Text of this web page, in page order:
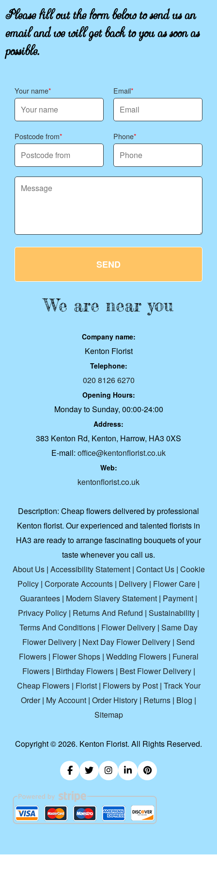
Please fill out the form below to send us an
email and we will get back to you as soon as
possible.
Your name Email
Postcode from Phone
SEND
We are near you
Company name:
Kenton Florist
Telephone:
020 8126 6270
Opening Hours:
Monday to Sunday, 00:00-24:00
Address:
383 Kenton Rd, Kenton, Harrow, HA3 0XS
E-mail: office@kentonflorist.co.uk
Web:
kentonflorist.co.uk
Description: Cheap flowers delivered by professional
Kenton florist. Our experienced and talented florists in
HA3 are ready to arrange fascinating bouquets of your
taste whenever you call us.
About Us| Accessibility Statement| Contact Us| Cookie
Policy | Corporate Accounts | Delivery | Flower Care |
Guarantees | Modern Slavery Statement | Payment |
Privacy Policy | Returns And Refund | Sustainability |
Terms And Conditions | Flower Delivery | Same Day
Flower Delivery | Next Day Flower Delivery | Send
Flowers| Flower Shops| Wedding Flowers| Funeral
Flowers| Birthday Flowers| Best Flower Delivery|
Cheap Flowers| Florist | Flowers by Post| Track Your
Order| My Account | Order History | Returns | Blog |
Sitemap
Copyright ©2026. Kenton Florist. All Rights Reserved.